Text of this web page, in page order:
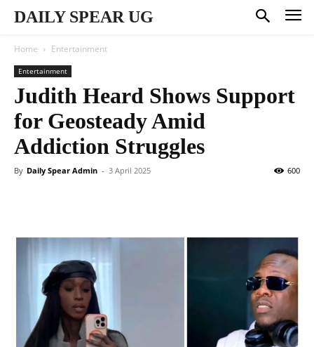
DAILY SPEAR UG
Home Entertainment
Entertainment
Judith Heard Shows Support
for Geosteady Amid
Addiction Struggles
By Daily Spear Admin - 3 April 2025 600